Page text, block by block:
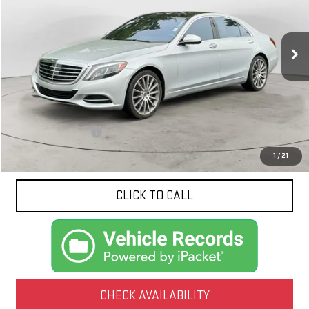
1 / 21
$25,835
NET PRICE
Less
Documentation Fee
CLICK TO CALL
CHECK AVAILABILITY